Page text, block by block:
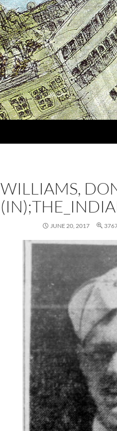
WILLIAMS,
JUNE 20, 2017